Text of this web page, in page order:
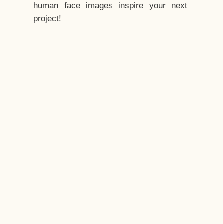
human face images inspire your next
project!